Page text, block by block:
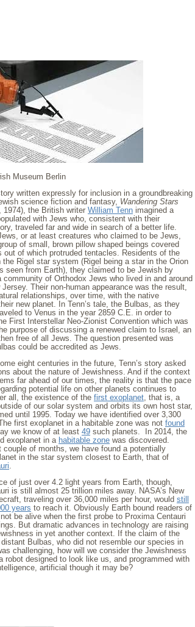
Museum Berlin
written expressly for inclusion in a groundbreaking
science fiction and fantasy, Wandering Stars
1974), the British writer William Tenn imagined a
with Jews who, consistent with their
traveled far and wide in search of a better life.
or at least creatures who claimed to be Jews,
of small, brown pillow shaped beings covered
out of which protruded tentacles. Residents of the
the Rigel star system (Rigel being a star in the Orion
seen from Earth), they claimed to be Jewish by
community of Orthodox Jews who lived in and around
Jersey. Their non-human appearance was the result,
relationships, over time, with the native
new planet. In Tenn’s tale, the Bulbas, as they
to Venus in the year 2859 C.E. in order to
First Interstellar Neo-Zionist Convention which was
purpose of discussing a renewed claim to Israel, an
free of all Jews. The question presented was
could be accredited as Jews.
eight centuries in the future, Tenn’s story asked
about the nature of Jewishness. And if the context
far ahead of our times, the reality is that the pace
potential life on other planets continues to
all, the existence of the first exoplanet, that is, a
of our solar system and orbits its own host star,
until 1995. Today we have identified over 3,300
first exoplanet in a habitable zone was not found
we know of at least 49 such planets. In 2014, the
exoplanet in a habitable zone was discovered.
couple of months, we have found a potentially
in the star system closest to Earth, that of
.
of just over 4.2 light years from Earth, though,
is still almost 25 trillion miles away. NASA’s New
traveling over 36,000 miles per hour, would still
years to reach it. Obviously Earth bound readers of
be alive when the first probe to Proxima Centauri
But dramatic advances in technology are raising
in yet another context. If the claim of the
Bulbas, who did not resemble our species in
challenging, how will we consider the Jewishness
robot designed to look like us, and programmed with
artificial though it may be?